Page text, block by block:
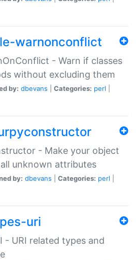
warnonconflict
- Warn if classes
without excluding them
by: dbevans Categories: perl
- Make your object
unknown attributes
by: dbevans Categories: perl
uri
- URI related types and